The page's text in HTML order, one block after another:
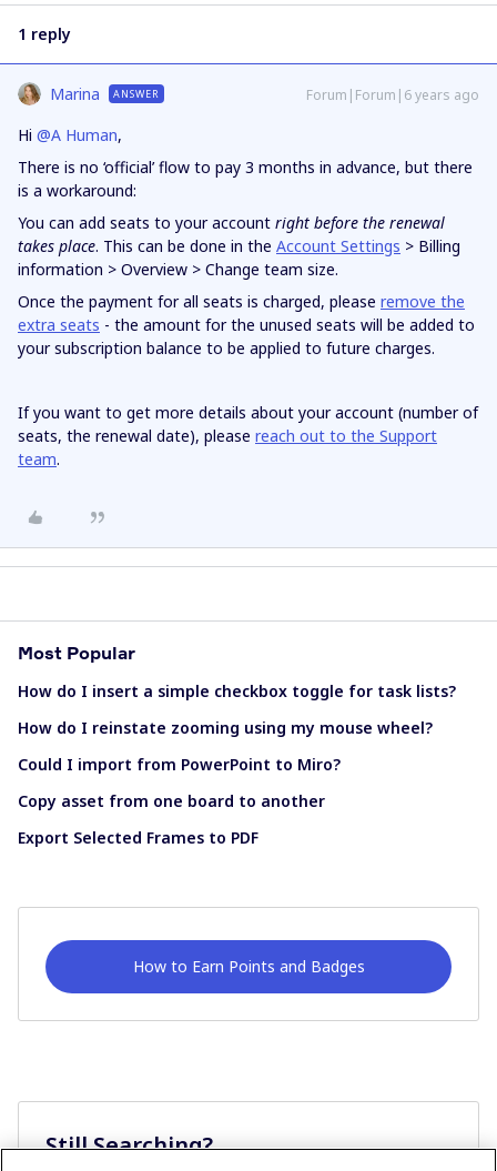
1 reply
Marina ANSWER Forum|Forum|6 years ago
Hi @A Human,
There is no ‘official’ flow to pay 3 months in advance, but there
is a workaround:
You can add seats to your account right before the renewal
takes place. This can be done in the Account Settings > Billing
information > Overview > Change team size.
Once the payment for all seats is charged, please remove the
extra seats - the amount for the unused seats will be added to
your subscription balance to be applied to future charges.
If you want to get more details about your account (number of
seats, the renewal date), please reach out to the Support
team.
Most Popular
How do I insert a simple checkbox toggle for task lists?
How do I reinstate zooming using my mouse wheel?
Could I import from PowerPoint to Miro?
Copy asset from one board to another
Export Selected Frames to PDF
How to Earn Points and Badges
Still Searching?